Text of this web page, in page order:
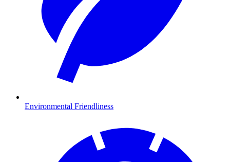
Environmental Friendliness